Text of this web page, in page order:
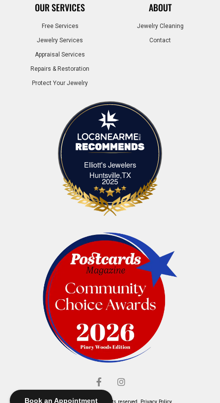
Book an Appointment
OUR SERVICES
Free Services
Jewelry Services
Appraisal Services
Repairs & Restoration
Protect Your Jewelry
ABOUT
Jewelry Cleaning
Contact
Elliott's Jewelers
Huntsville,TXElliott's Jewelers Huntsville,TX